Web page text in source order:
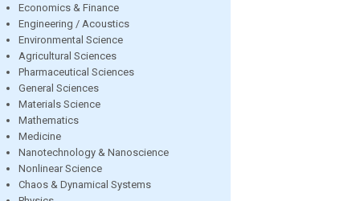
Economics & Finance
Engineering / Acoustics
Environmental Science
Agricultural Sciences
Pharmaceutical Sciences
General Sciences
Materials Science
Mathematics
Medicine
Nanotechnology & Nanoscience
Nonlinear Science
Chaos & Dynamical Systems